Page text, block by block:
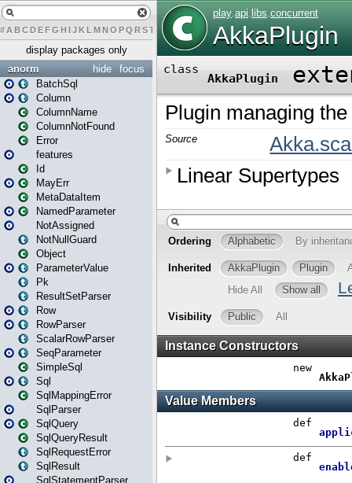
# A BCDEFG H IJK L MN O PQ RST U W X
display packages only
focus
hide
anorm
BatchSql
Column
ColumnName
ColumnNotFound
Error
features
Id
MayErr
MetaDataItem
NamedParameter
NotAssigned
NotNullGuard
Object
ParameterValue
Pk
ResultSetParser
Row
RowParser
ScalarRowParser
SeqParameter
SimpleSql
Sql
SqlMappingError
SqlParser
SqlQuery
SqlQueryResult
SqlRequestError
SqlResult
SqlStatementParser